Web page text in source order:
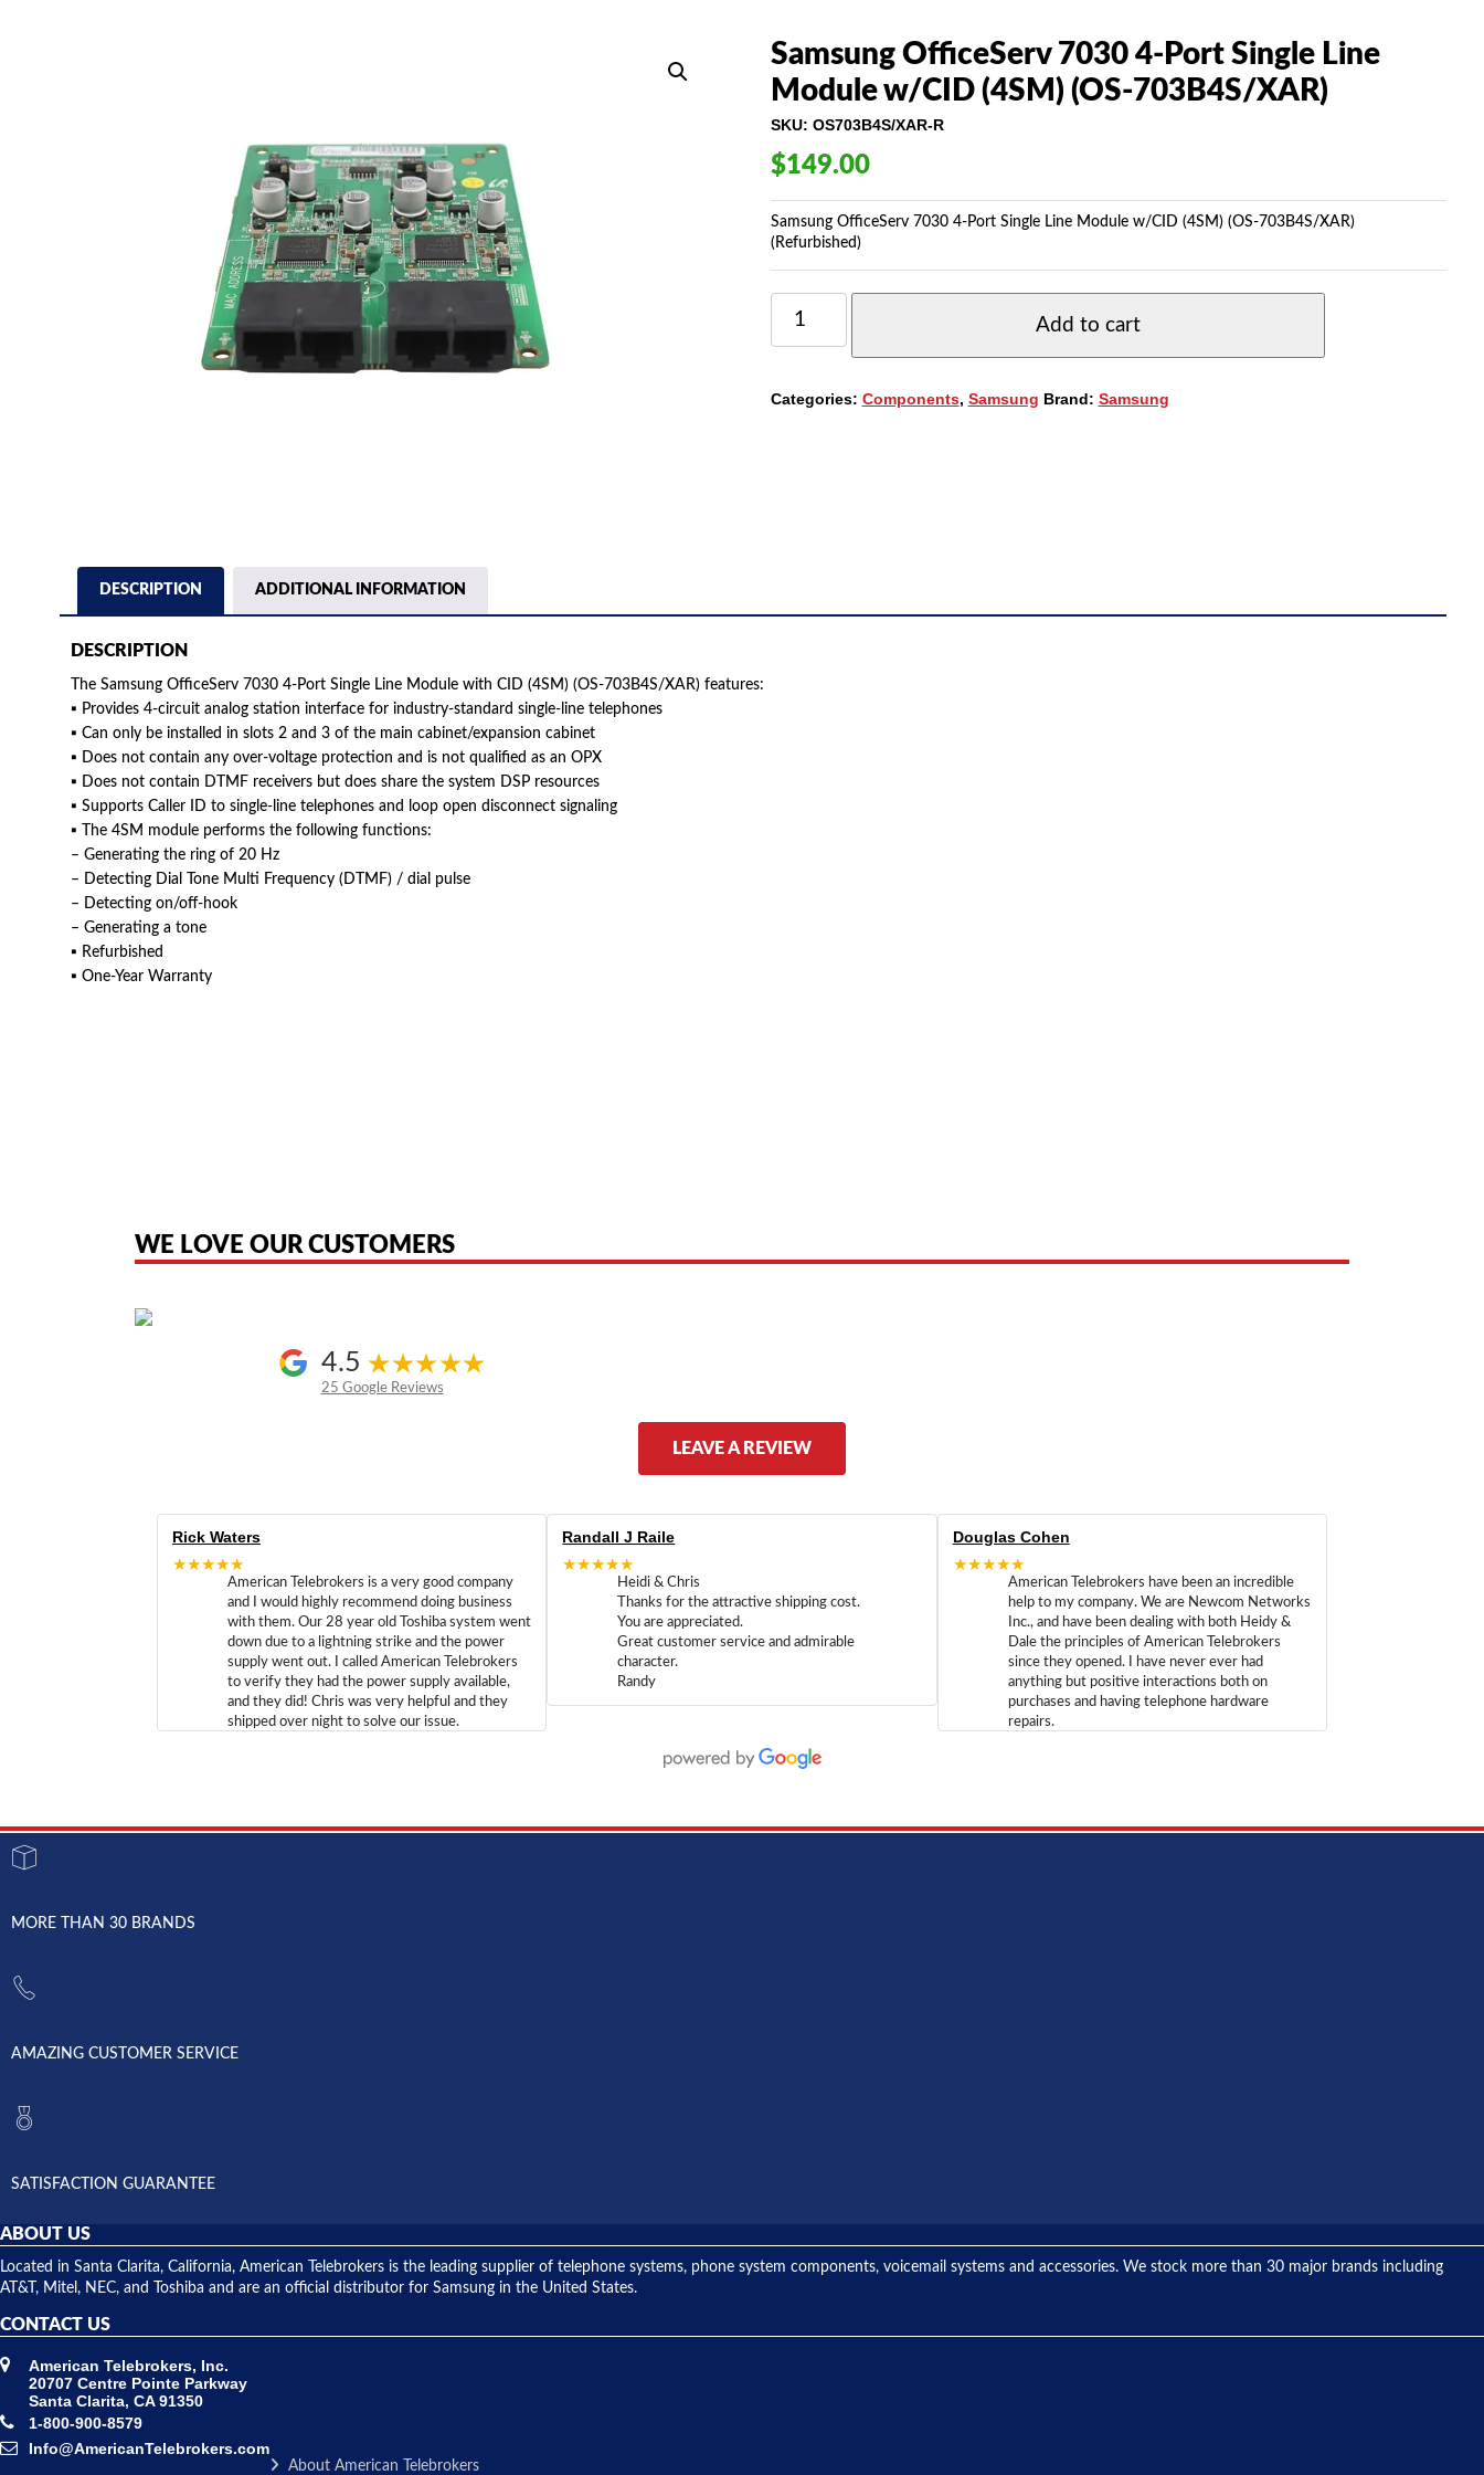
Samsung OfficeServ 7030 4-Port Single Line
Module w/CID (4SM) (OS-703B4S/XAR)
SKU: OS703B4S/XAR-R
$149.00
Samsung OfficeServ 7030 4-Port Single Line Module w/CID (4SM) (OS-703B4S/XAR)
(Refurbished)
SAMSUNG
OFFICESERV
7030
SINGLE
Add to cart
Categories: Components, Samsung Brand: Samsung
DESCRIPTION ADDITIONAL INFORMATION
DESCRIPTION
The Samsung OfficeServ 7030 4-Port Single Line Module with CID (4SM) (OS-703B4S/XAR) features:
▪ Provides 4-circuit analog station interface for industry-standard single-line telephones
▪ Can only be installed in slots 2 and 3 of the main cabinet/expansion cabinet
▪ Does not contain any over-voltage protection and is not qualified as an OPX
▪ Does not contain DTMF receivers but does share the system DSP resources
▪ Supports Caller ID to single-line telephones and loop open disconnect signaling
▪ The 4SM module performs the following functions:
– Generating the ring of 20 Hz
– Detecting Dial Tone Multi Frequency (DTMF) / dial pulse
– Detecting on/off-hook
– Generating a tone
▪ Refurbished
▪ One-Year Warranty
WE LOVE OUR CUSTOMERS
4.5
25 Google Reviews
LEAVE A REVIEW
Rick Waters
★★★★★
American Telebrokers is a very good company
and I would highly recommend doing business
with them. Our 28 year old Toshiba system went
down due to a lightning strike and the power
supply went out. I called American Telebrokers
to verify they had the power supply available,
and they did! Chris was very helpful and they
shipped over night to solve our issue.
Randall J Raile
★★★★★
Heidi & Chris
Thanks for the attractive shipping cost.
You are appreciated.
Great customer service and admirable
character.
Randy
Douglas Cohen
★★★★★
American Telebrokers have been an incredible
help to my company. We are Newcom Networks
Inc., and have been dealing with both Heidy &
Dale the principles of American Telebrokers
since they opened. I have never ever had
anything but positive interactions both on
purchases and having telephone hardware
repairs.
MORE THAN 30 BRANDS
AMAZING CUSTOMER SERVICE
SATISFACTION GUARANTEE
ABOUT US
Located in Santa Clarita, California, American Telebrokers is the leading supplier of telephone systems, phone system components, voicemail systems and accessories. We stock more than 30 major brands including
AT&T, Mitel, NEC, and Toshiba and are an official distributor for Samsung in the United States.
CONTACT US
American Telebrokers, Inc.
20707 Centre Pointe Parkway
Santa Clarita, CA 91350
1-800-900-8579
Info@AmericanTelebrokers.com
About American Telebrokers